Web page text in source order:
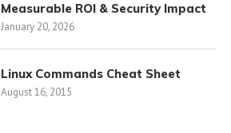
Measurable ROI & Security Impact
January 20, 2026
Linux Commands Cheat Sheet
August 16, 2015